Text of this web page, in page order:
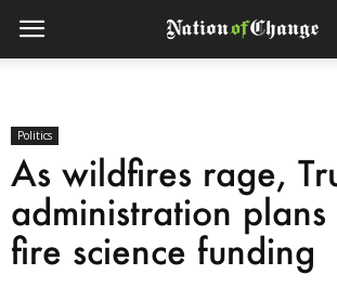
Politics
As wildfires rage,
administration plans
fire science funding